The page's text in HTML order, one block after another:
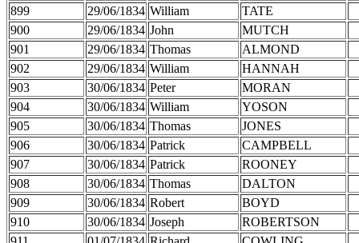
899
29/06/1834 William
TATE
900
29/06/1834 John
MUTCH
901
29/06/1834 Thomas
ALMOND
902
29/06/1834 William
HANNAH
903
30/06/1834 Peter
MORAN
904
30/06/1834 William
YOSON
905
30/06/1834 Thomas
JONES
906
30/06/1834 Patrick
CAMPBELL
907
30/06/1834 Patrick
ROONEY
908
30/06/1834 Thomas
DALTON
909
30/06/1834 Robert
BOYD
910
30/06/1834 Joseph
ROBERTSON